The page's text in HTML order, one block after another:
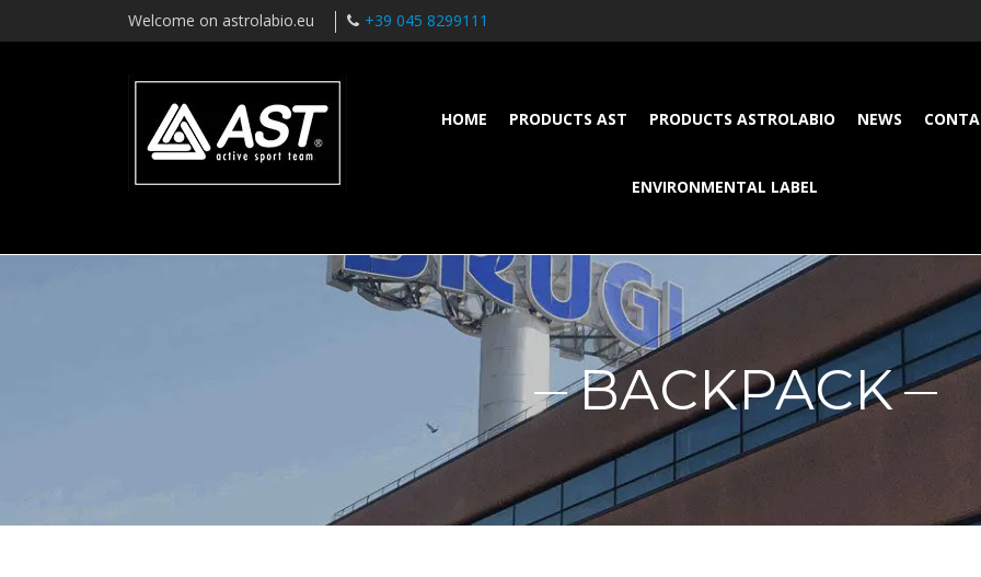
Welcome on astrolabio.eu +39 045 8299111
HOME PRODUCTS AST PRODUCTS ASTROLABIO NEWS
ENVIRONMENTAL LABEL
BACKPACK